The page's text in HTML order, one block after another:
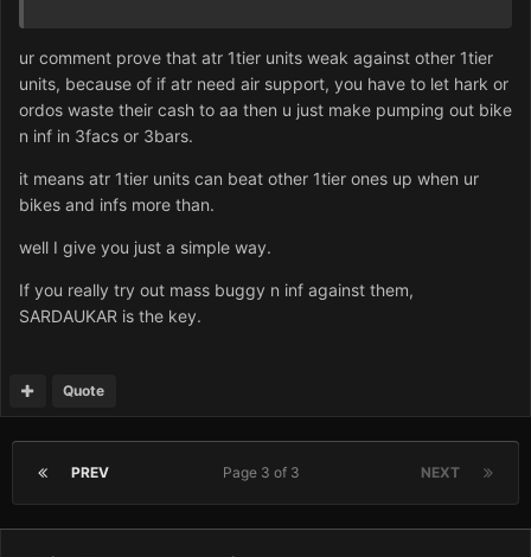
ur comment prove that atr 1tier units weak against other 1tier
units, because of if atr need air support, you have to let hark or
ordos waste their cash to aa then u just make pumping out bike
n inf in 3facs or 3bars.
it means atr 1tier units can beat other 1tier ones up when ur
bikes and infs more than.
well I give you just a simple way.
If you really try out mass buggy n inf against them,
SARDAUKAR is the key.
Quote
PREV NEXT
Page 3 of 3